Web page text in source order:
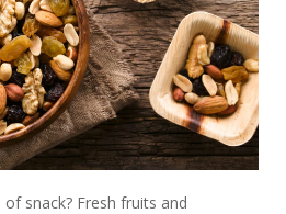
snack? Fresh fruits and